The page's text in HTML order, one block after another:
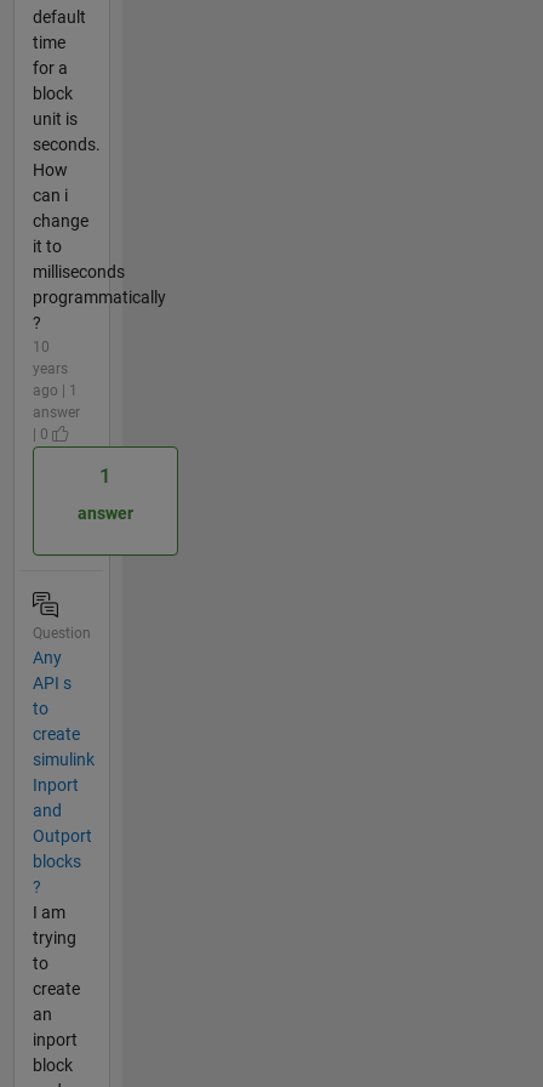
default
time
for a
block
unit is
seconds.
How
can i
change
it to
milliseconds
programmatically
?
10
years
ago | 1
answer
| 0
1
answer
Question
Any
API s
to
create
simulink
Inport
and
Outport
blocks
?
I am
trying
to
create
an
inport
block